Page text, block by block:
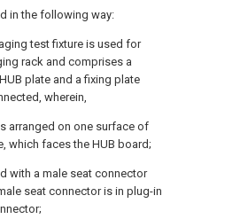
in the following way:
test fixture is used for
rack and comprises a
plate and a fixing plate
wherein,
arranged on one surface of
which faces the HUB board;
with a male seat connector
seat connector is in plug-in